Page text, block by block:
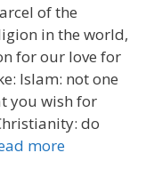
of the
in the world,
for our love for
Islam: not one
you wish for
do
more